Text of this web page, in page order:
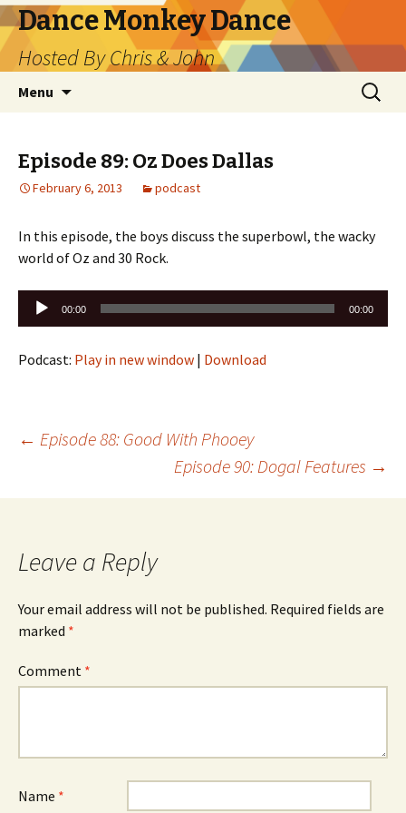
Dance Monkey Dance
Hosted By Chris & John
Menu
Search
for:
Episode 89: Oz Does Dallas
February 6, 2013 podcast
In this episode, the boys discuss the superbowl, the wacky
world of Oz and 30 Rock.
Audio
Player
00:00 00:00
Podcast: Play in new window | Download
Post
navigation
← Episode 88: Good With Phooey
Episode 90: Dogal Features →
Leave a Reply
Your email address will not be published. Required fields are
marked *
Comment *
Name *